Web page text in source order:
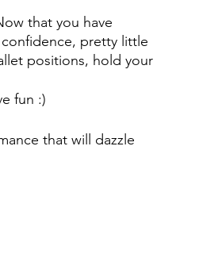
that you have
pretty little
positions, hold your
fun :)
that will dazzle